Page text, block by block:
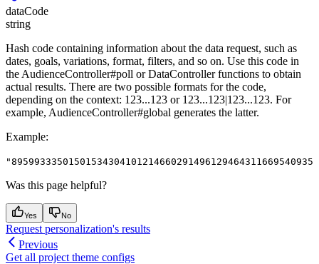
dataCode
string
Hash code containing information about the data request, such as
dates, goals, variations, format, filters, and so on. Use this code in
the AudienceController#poll or DataController functions to obtain
actual results. There are two possible formats for the code,
depending on the context: 123...123 or 123...123|123...123. For
example, AudienceController#global generates the latter.
Example:
Was this page helpful?
Yes No
Request personalization's results
Previous
Get all project theme configs